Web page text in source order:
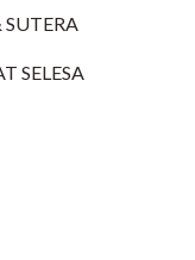
SELESA